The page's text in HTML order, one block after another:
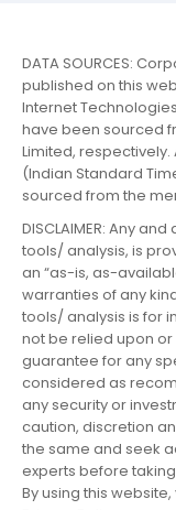
DATA SOURCES:
published on this
Internet Technologies
have been sourced
Limited,
(Indian Standard
sourced from the
DISCLAIMER: Any
tools/ analysis, is
an “as-is, as-
warranties of any
tools/ analysis is for
not be relied upon
guarantee for any
considered as
any security or
caution, discretion
the same and seek
experts before
By using this